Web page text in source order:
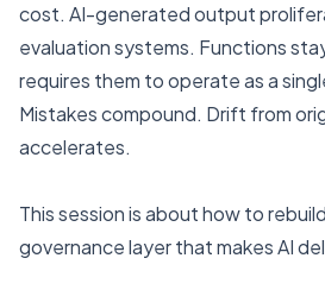
cost. AI-generated output
evaluation systems. Functions
requires them to operate as a
Mistakes compound. Drift from
accelerates.
This session is about how to
governance layer that makes AI